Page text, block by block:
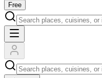
Free